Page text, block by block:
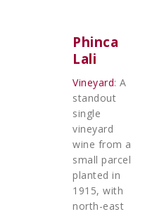
Phinca
Lali
Vineyard: A
standout
single
vineyard
wine from a
small parcel
planted in
1915, with
north-east